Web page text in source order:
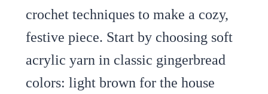
crochet techniques to make a cozy,
festive piece. Start by choosing soft
acrylic yarn in classic gingerbread
colors: light brown for the house